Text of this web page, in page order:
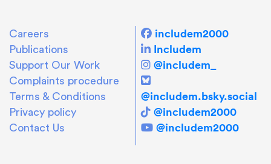
Careers
Publications
Support Our Work
Complaints procedure
Terms & Conditions
Privacy policy
Contact Us
includem2000
Includem
@includem_
@includem.bsky.social
@includem2000
@includem2000